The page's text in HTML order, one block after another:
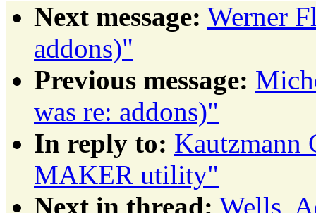
Next message: Werner
addons)"
Previous message:
was re: addons)"
In reply to: Kautzmann
MAKER utility"
Next in thread: Wells,